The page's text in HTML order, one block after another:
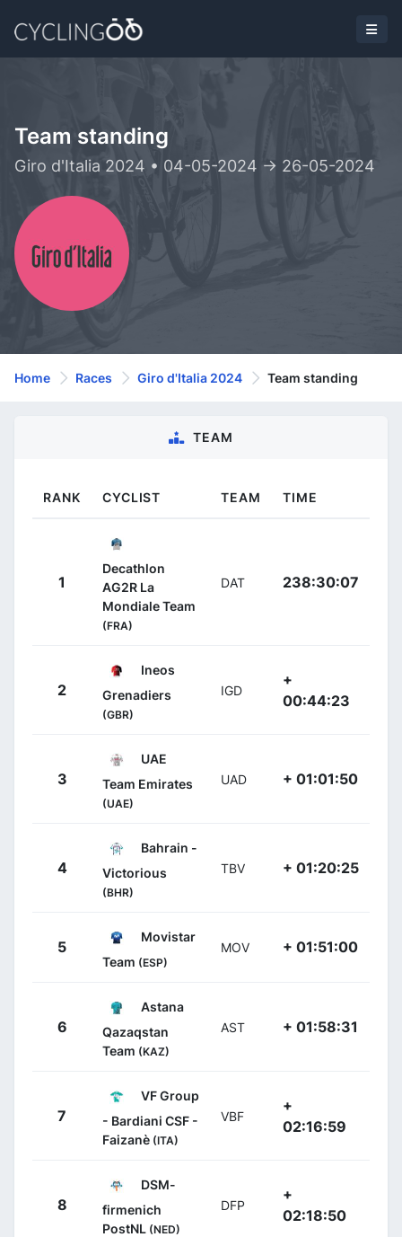
Team standing
Giro d'Italia 2024 • 04-05-2024 -> 26-05-2024
Home Races Giro d'Italia 2024 Team standing
TEAM
RANK CYCLIST TEAM TIME
1
Decathlon
AG2R La
Mondiale Team
(FRA)
DAT 238:30:07
2
Ineos
Grenadiers
(GBR)
IGD
+
00:44:23
3
UAE
Team Emirates
(UAE)
UAD + 01:01:50
4
Bahrain -
Victorious
(BHR)
TBV + 01:20:25
5
Movistar
Team (ESP)
MOV + 01:51:00
6
Astana
Qazaqstan
Team (KAZ)
AST + 01:58:31
7
VF Group
- Bardiani CSF -
Faizanè (ITA)
VBF
+
02:16:59
8
DSM-
firmenich
PostNL (NED)
DFP
+
02:18:50